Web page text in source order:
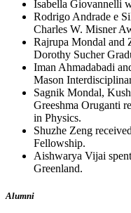
Isabella Giovannelli
Rodrigo Andrade e
Charles W. Misner
Rajrupa Mondal and
Dorothy Sucher
Iman Ahmadabadi
Mason
Sagnik Mondal,
Greeshma Oruganti
in Physics.
Shuzhe Zeng
Fellowship.
Aishwarya Vijai
Greenland.
Alumni